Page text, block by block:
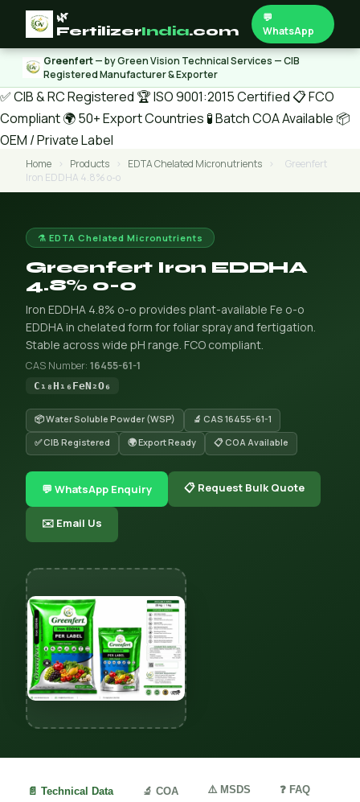
🌿
FertilizerIndia.com
💬
WhatsApp
Greenfert— by Green Vision Technical Services — CIB
Registered Manufacturer & Exporter
✅ CIB & RC Registered 🏆 ISO 9001:2015 Certified 📋 FCO
Compliant🌍 50+ Export Countries 🧪 Batch COA Available 📦
OEM / Private Label
Home › Products › EDTA Chelated Micronutrients ›
Greenfert
Iron EDDHA 4.8% o-o
⚗️ EDTA Chelated Micronutrients
Greenfert Iron EDDHA
4.8% o-o
Iron EDDHA 4.8% o-o provides plant-available Fe o-o
EDDHA in chelated form for foliar spray and fertigation.
Stable across wide pH range. FCO compliant.
CAS Number: 16455-61-1
C₁₈H₁₆FeN₂O₆
📦 Water Soluble Powder (WSP)
🔬 CAS 16455-61-1
✅ CIB Registered
🌍 Export Ready 📋 COA Available
💬 WhatsApp Enquiry 📋 Request Bulk Quote
✉️ Email Us
📄 Technical Data 🔬 COA ⚠️ MSDS ❓ FAQ